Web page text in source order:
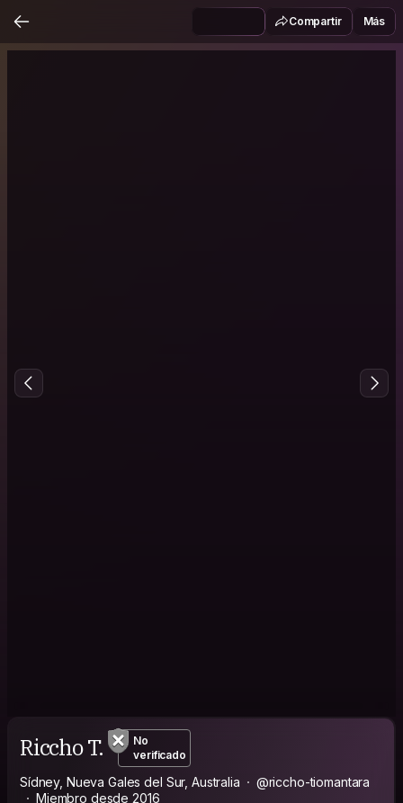
Compartir Más
Riccho T.
No
verificado
Sídney, Nueva Gales del Sur, Australia
@riccho-tiomantara
Miembro desde 2016